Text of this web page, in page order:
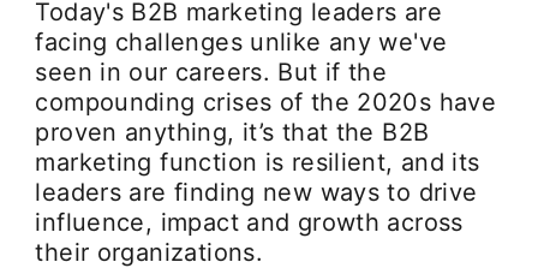
Today's B2B marketing leaders are
facing challenges unlike any we've
seen in our careers. But if the
compounding crises of the 2020s have
proven anything, it’s that the B2B
marketing function is resilient, and its
leaders are finding new ways to drive
influence, impact and growth across
their organizations.